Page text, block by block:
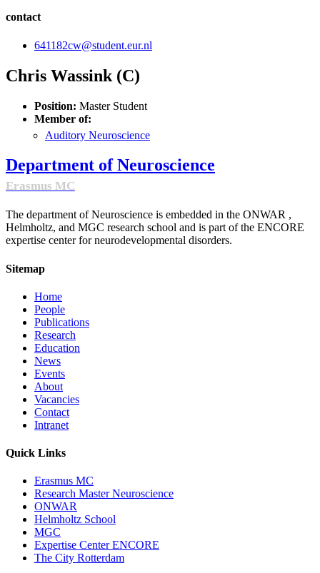
contact
641182cw@student.eur.nl
Chris Wassink (C)
Position: Master Student
Member of:
Auditory Neuroscience
Department of Neuroscience
Erasmus MC
The department of Neuroscience is embedded in the ONWAR ,
Helmholtz, and MGC research school and is part of the ENCORE
expertise center for neurodevelopmental disorders.
Sitemap
Home
People
Publications
Research
Education
News
Events
About
Vacancies
Contact
Intranet
Quick Links
Erasmus MC
Research Master Neuroscience
ONWAR
Helmholtz School
MGC
Expertise Center ENCORE
The City Rotterdam